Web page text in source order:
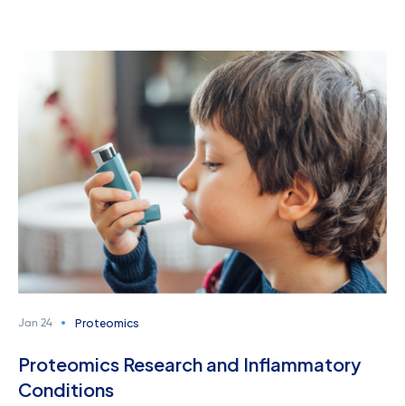
Jan 24 Proteomics
Proteomics Research and Inflammatory
Conditions